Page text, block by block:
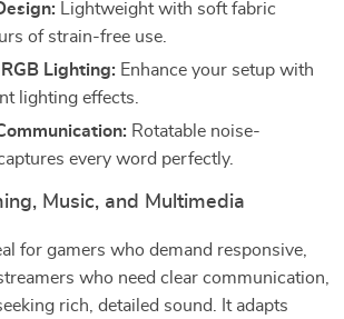
Lightweight with soft fabric
of strain-free use.
Lighting: Enhance your setup with
lighting effects.
Rotatable noise-
every word perfectly.
Music, and Multimedia
for gamers who demand responsive,
who need clear communication,
rich, detailed sound. It adapts